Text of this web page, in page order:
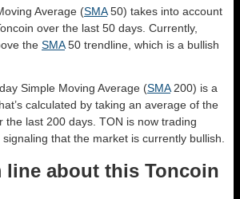
Average (SMA50) takes into account
over the last 50 days. Currently,
the SMA50 trendline, which is a bullish
Simple Moving Average (SMA200) is a
calculated by taking an average of the
the last 200 days. TON is now trading
signaling that the market is currently bullish.
line about this Toncoin